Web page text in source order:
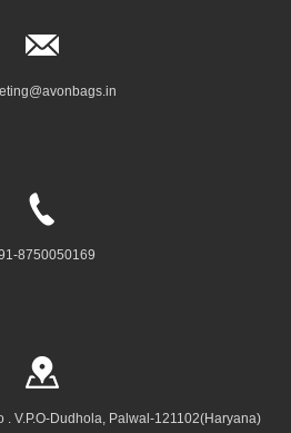
8750050169
. V.P.O-Dudhola, Palwal-121102(Haryana)